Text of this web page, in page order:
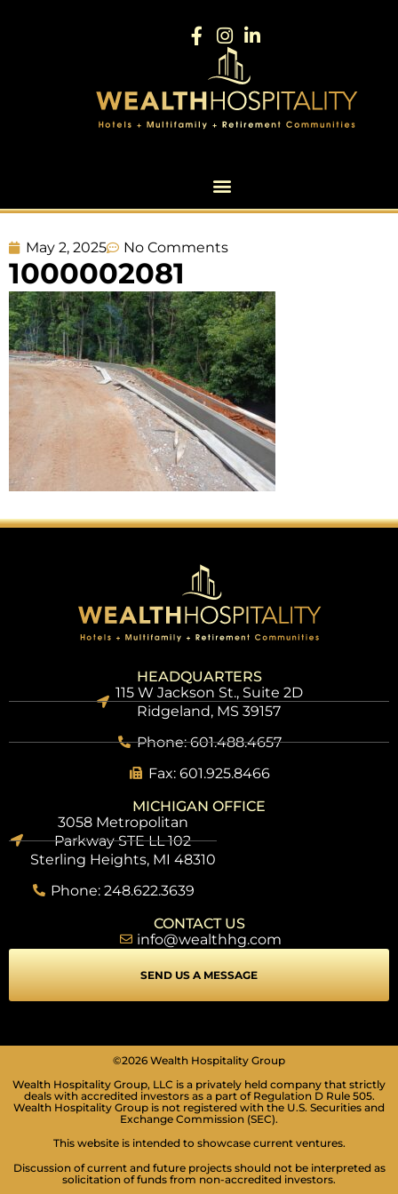
May 2, 2025 No Comments
1000002081
HEADQUARTERS
115 W Jackson St., Suite 2D
Ridgeland, MS 39157
Phone: 601.488.4657
Fax: 601.925.8466
MICHIGAN OFFICE
3058 Metropolitan
Parkway STE LL 102
Sterling Heights, MI 48310
Phone: 248.622.3639
CONTACT US
info@wealthhg.com
SEND US A MESSAGE
©2026 Wealth Hospitality Group
Wealth Hospitality Group, LLC is a privately held company that strictly
deals with accredited investors as a part of Regulation D Rule 505.
Wealth Hospitality Group is not registered with the U.S. Securities and
Exchange Commission (SEC).
This website is intended to showcase current ventures.
Discussion of current and future projects should not be interpreted as
solicitation of funds from non-accredited investors.
SEIZURE SAFE PROFILE
Clear flashes & reduces color
VISION IMPAIRED PROFILE
Enhances website's visuals
COGNITIVE DISABILITY PROFILE